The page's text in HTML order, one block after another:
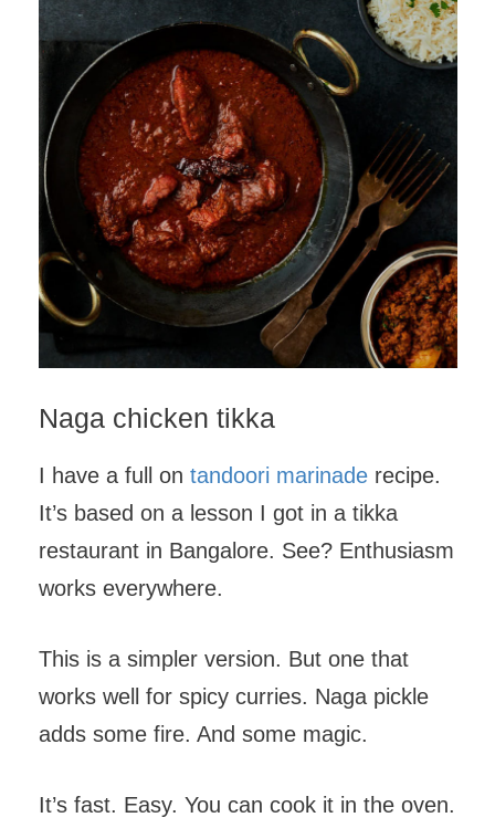
Naga chicken tikka
I have a full on tandoori marinade recipe.
It’s based on a lesson I got in a tikka
restaurant in Bangalore. See? Enthusiasm
works everywhere.
This is a simpler version. But one that
works well for spicy curries. Naga pickle
adds some fire. And some magic.
It’s fast. Easy. You can cook it in the oven.